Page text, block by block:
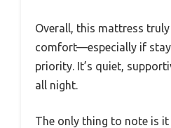
Overall, this mattress truly
comfort—especially if
priority. It’s quiet,
all night.
The only thing to note is it